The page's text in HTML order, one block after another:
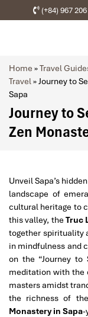
(+84) 967
Home »Travel
Travel»Journey to
Sapa
Journey to
Zen
Unveil Sapa’s
landscape of
cultural heritage to
this valley, the Truc
together spirituality
in mindfulness and
on the “Journey to
meditation with the
masters amidst
the richness of
Monastery in Sapa-